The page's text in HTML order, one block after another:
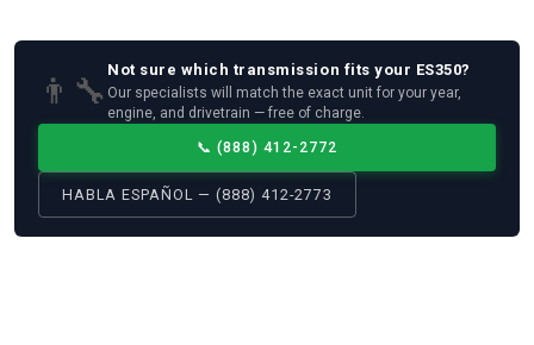
👨‍🔧
Not sure which transmission fits your ES350?
Our specialists will match the exact unit for your year,
engine, and drivetrain — free of charge.
📞 (888) 412-2772
HABLA ESPAÑOL — (888) 412-2773